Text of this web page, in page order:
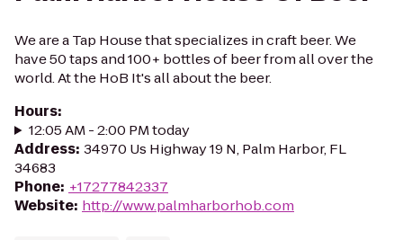
We are a Tap House that specializes in craft beer. We
have 50 taps and 100+ bottles of beer from all over the
world. At the HoB It's all about the beer.
Hours:
12:05 AM - 2:00 PM today
Address: 34970 Us Highway 19 N, Palm Harbor, FL
34683
Phone: +17277842337
Website: http://www.palmharborhob.com